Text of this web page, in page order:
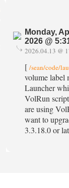
Monday,
2026 @
2026.04.13 @
[ /sean/code/
volume label
Launcher
VolRun
are using
want to
3.3.18.0 or